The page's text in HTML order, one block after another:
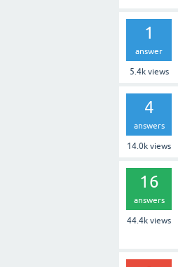
1
answer
5.4kviews
4
answers
14.0k views
16
answers
44.4k views